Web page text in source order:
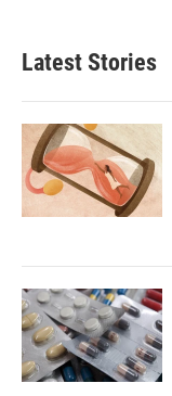
Latest Stories